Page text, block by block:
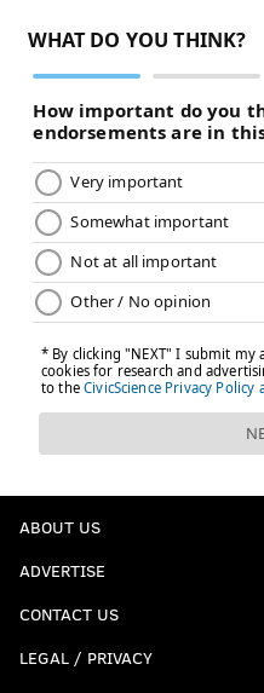
ABOUT US
ADVERTISE
CONTACT US
LEGAL / PRIVACY